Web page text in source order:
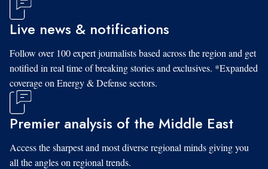
Live news & notifications
Follow over 100 expert journalists based across the region and get
notified in real time of breaking stories and exclusives. *Expanded
coverage on Energy & Defense sectors.
Premier analysis of the Middle East
Access the sharpest and most diverse regional minds giving you
all the angles on regional trends.